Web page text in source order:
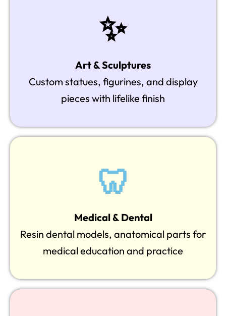
✨
Art & Sculptures
Custom statues, figurines, and display
pieces with lifelike finish
🦷
Medical & Dental
Resin dental models, anatomical parts for
medical education and practice